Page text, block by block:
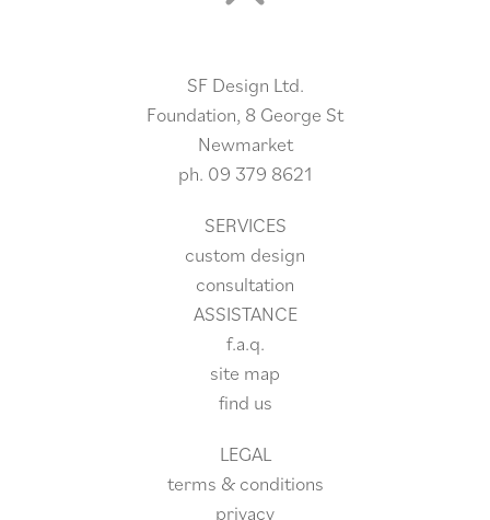
SF Design Ltd.
Foundation, 8 George St
Newmarket
ph. 09 379 8621
SERVICES
custom design
consultation
ASSISTANCE
f.a.q.
site map
find us
LEGAL
terms & conditions
privacy